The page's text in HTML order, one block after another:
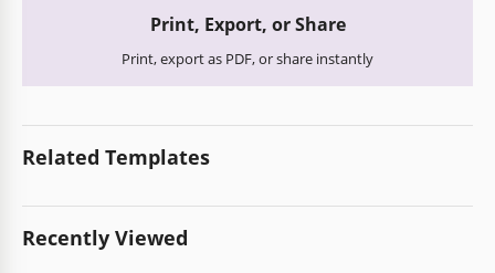
Print, Export, or Share
Print, export as PDF, or share instantly
Related Templates
Recently Viewed